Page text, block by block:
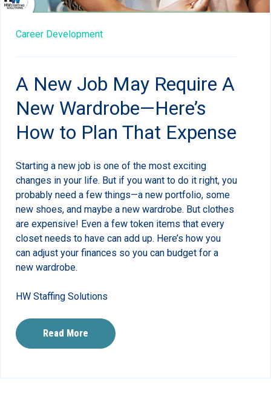
Career Development
A New Job May Require A
New Wardrobe—Here’s
How to Plan That Expense
Starting a new job is one of the most exciting
changes in your life. But if you want to do it right, you
probably need a few things—a new portfolio, some
new shoes, and maybe a new wardrobe. But clothes
are expensive! Even a few token items that every
closet needs to have can add up. Here’s how you
can adjust your finances so you can budget for a
new wardrobe.
HW Staffing Solutions
Read More